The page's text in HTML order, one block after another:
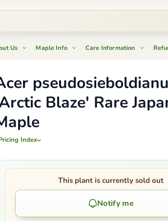
Us Maple Info Care Information
Blaze' Rare
Index
This plant is currently sold out
Notify me